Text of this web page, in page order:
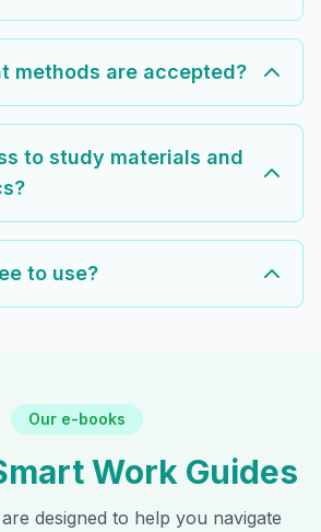
methods are accepted?
to study materials and
to use?
Our e-books
Work Guides
designed to help you navigate